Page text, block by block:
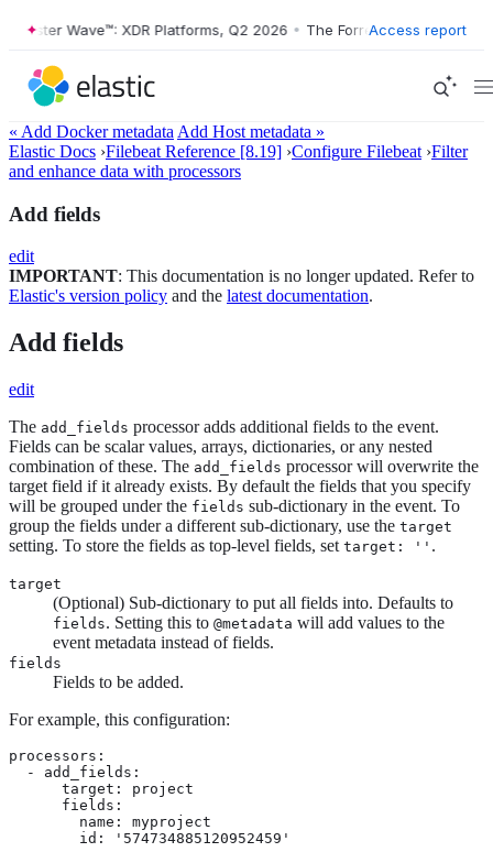
Wave™: XDR Platforms, Q2 2026 • The Forrester Wave™: XDR
Access report
« Add Docker metadata Add Host metadata »
Elastic Docs ›Filebeat Reference [8.19] ›Configure Filebeat ›Filter
and enhance data with processors
Add fields
edit
IMPORTANT: This documentation is no longer updated. Refer to
Elastic's version policy and the latest documentation.
Add fields
edit
The add_fields processor adds additional fields to the event.
Fields can be scalar values, arrays, dictionaries, or any nested
combination of these. The add_fields processor will overwrite the
target field if it already exists. By default the fields that you specify
will be grouped under the fields sub-dictionary in the event. To
group the fields under a different sub-dictionary, use the target
setting. To store the fields as top-level fields, set target: '' .
target
(Optional) Sub-dictionary to put all fields into. Defaults to
fields. Setting this to @metadata will add values to the
event metadata instead of fields.
fields
Fields to be added.
For example, this configuration:
processors:
  - add_fields:
      target: project
      fields:
        name: myproject
        id: '574734885120952459'